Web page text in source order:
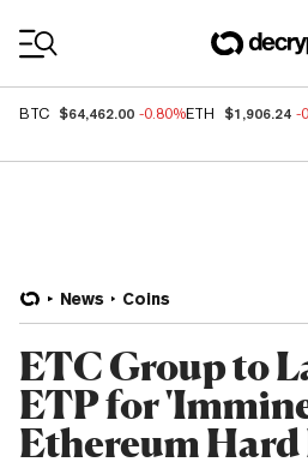
BTC $64,462.00 -0.80%ETH $1,906.24 -
News Coins
ETC Group to
ETP for
Ethereum Hard